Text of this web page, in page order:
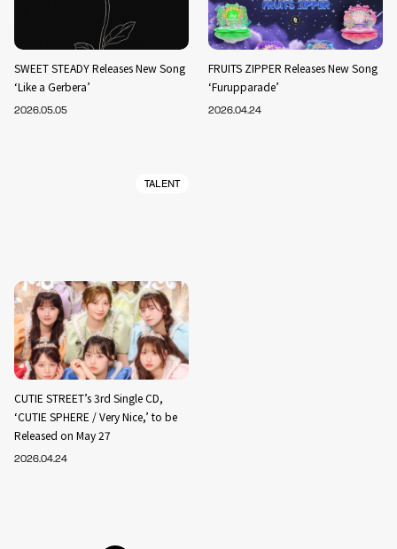
SWEET STEADY Releases New Song
‘Like a Gerbera’
2026.05.05
FRUITS ZIPPER Releases New Song
‘Furupparade’
2026.04.24
TALENT
CUTIE STREET’s 3rd Single CD,
‘CUTIE SPHERE / Very Nice,’ to be
Released on May 27
2026.04.24